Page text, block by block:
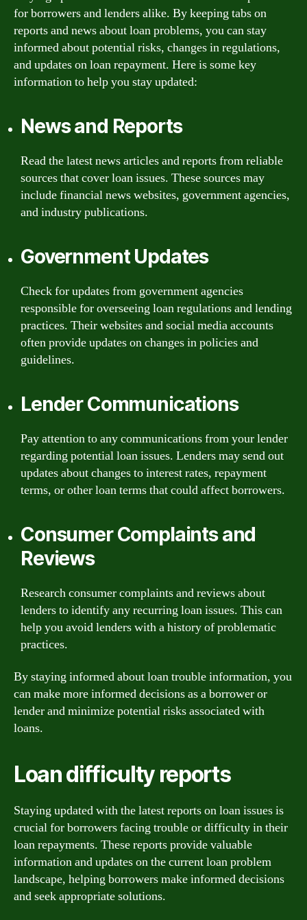
for borrowers and lenders alike. By keeping tabs on
reports and news about loan problems, you can stay
informed about potential risks, changes in regulations,
and updates on loan repayment. Here is some key
information to help you stay updated:
News and Reports
Read the latest news articles and reports from reliable
sources that cover loan issues. These sources may
include financial news websites, government agencies,
and industry publications.
Government Updates
Check for updates from government agencies
responsible for overseeing loan regulations and lending
practices. Their websites and social media accounts
often provide updates on changes in policies and
guidelines.
Lender Communications
Pay attention to any communications from your lender
regarding potential loan issues. Lenders may send out
updates about changes to interest rates, repayment
terms, or other loan terms that could affect borrowers.
Consumer Complaints and
Reviews
Research consumer complaints and reviews about
lenders to identify any recurring loan issues. This can
help you avoid lenders with a history of problematic
practices.
By staying informed about loan trouble information, you
can make more informed decisions as a borrower or
lender and minimize potential risks associated with
loans.
Loan difficulty reports
Staying updated with the latest reports on loan issues is
crucial for borrowers facing trouble or difficulty in their
loan repayments. These reports provide valuable
information and updates on the current loan problem
landscape, helping borrowers make informed decisions
and seek appropriate solutions.